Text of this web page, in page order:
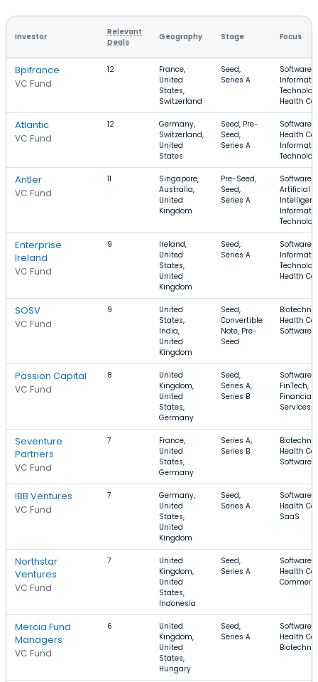
Investor
Relevant
Deals
Geography Stage Focus
Bpifrance
VC Fund
12
France,
United
States,
Switzerland
Seed,
Series A
Software,
Health
Atlantic
VC Fund
12
Germany,
Switzerland,
United
States
Seed, Pre-
Seed,
Series A
Software,
Health
Antler
VC Fund
11
Singapore,
Australia,
United
Kingdom
Pre-Seed,
Seed,
Series A
Software,
Artificial
Enterprise
Ireland
VC Fund
9
Ireland,
United
States,
United
Kingdom
Seed,
Series A
Software,
Health
SOSV
VC Fund
9
United
States,
India,
United
Kingdom
Seed,
Convertible
Note, Pre-
Seed
Health
Software
Passion Capital
VC Fund
8
United
Kingdom,
United
States,
Germany
Seed,
Series A,
Series B
Software,
FinTech,
Financial
Services
Seventure
Partners
VC Fund
7
France,
United
States,
Germany
Series A,
Series B
Health
Software
IBB Ventures
VC Fund
7
Germany,
United
States,
United
Kingdom
Seed,
Series A
Software,
Health
SaaS
Northstar
Ventures
VC Fund
7
United
Kingdom,
United
States,
Indonesia
Seed,
Series A
Software,
Health
Mercia Fund
Managers
VC Fund
6
United
Kingdom,
United
States,
Hungary
Seed,
Series A
Software,
Health